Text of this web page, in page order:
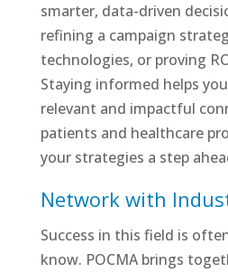
smarter, data-driven
refining a campaign
technologies, or proving
Staying informed helps
relevant and impactful
patients and healthcare
your strategies a step
Network with
Success in this field is
know. POCMA brings